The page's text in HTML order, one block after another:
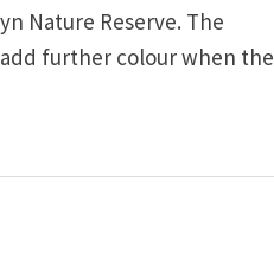
Nature Reserve. The
further colour when the